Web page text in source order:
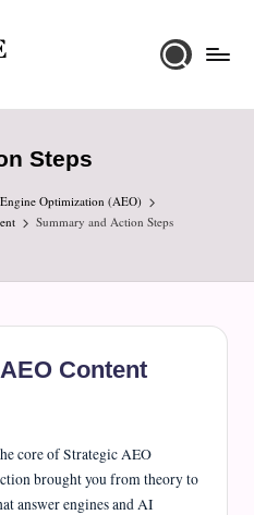
Steps
Optimization (AEO)
Summary and Action Steps
Content
core of Strategic AEO
brought you from theory to
answer engines and AI